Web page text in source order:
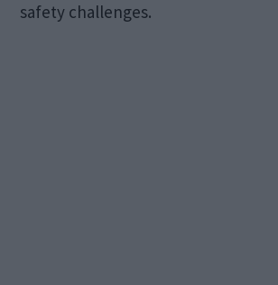
safety challenges.